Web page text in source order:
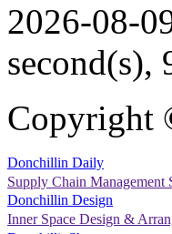
2026-08-
second(s),
Copyright
Donchillin Daily
Supply Chain Management
Donchillin Design
Inner Space Design &